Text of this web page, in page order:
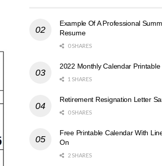
Example Of A Professional
Resume
0 SHARES
2022 Monthly Calendar Printable
1 SHARES
Retirement Resignation Letter
0 SHARES
Free Printable Calendar With
On
2 SHARES